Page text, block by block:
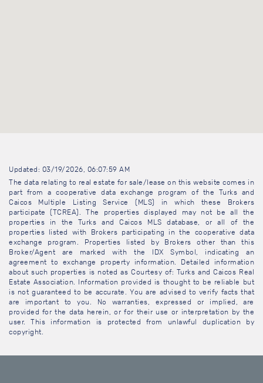
Updated: 03/19/2026, 06:07:59 AM
The data relating to real estate for sale/lease on this website comes in
part from a cooperative data exchange program of the Turks and
Caicos Multiple Listing Service (MLS) in which these Brokers
participate (TCREA). The properties displayed may not be all the
properties in the Turks and Caicos MLS database, or all of the
properties listed with Brokers participating in the cooperative data
exchange program. Properties listed by Brokers other than this
Broker/Agent are marked with the IDX Symbol, indicating an
agreement to exchange property information. Detailed information
about such properties is noted as Courtesy of: Turks and Caicos Real
Estate Association. Information provided is thought to be reliable but
is not guaranteed to be accurate. You are advised to verify facts that
are important to you. No warranties, expressed or implied, are
provided for the data herein, or for their use or interpretation by the
user. This information is protected from unlawful duplication by
copyright.